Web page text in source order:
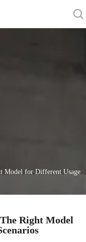
Model for Different Usage
Right Model